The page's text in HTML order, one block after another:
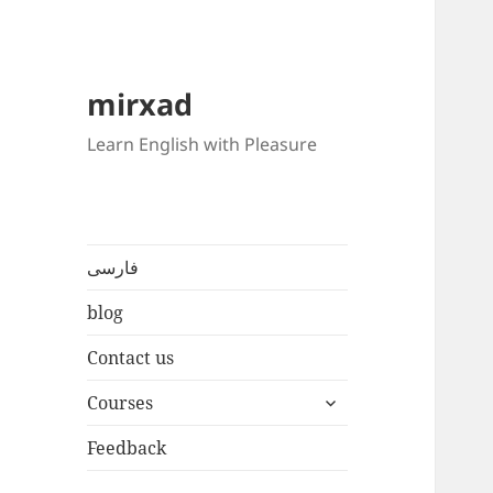
mirxad
Learn English with Pleasure
فارسی
blog
Contact us
Courses
expand
Feedback